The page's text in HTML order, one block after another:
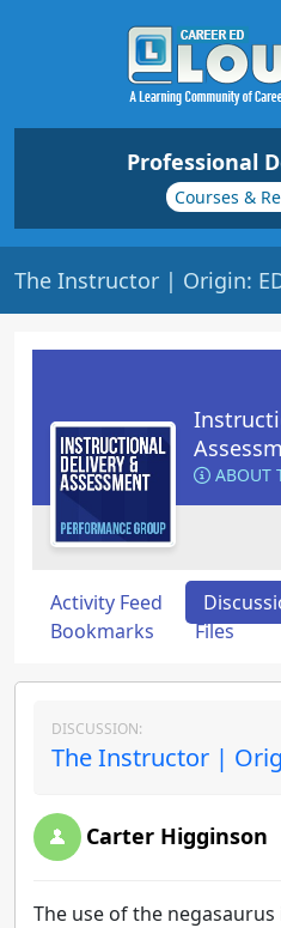
Professional
Courses &
The Instructor | Origin:
ABOUT
Activity Feed
Bookmarks
Files
DISCUSSION:
The Instructor |
Carter Higginson
The use of the